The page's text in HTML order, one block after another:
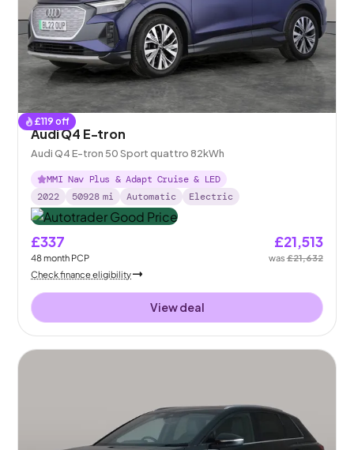
£119 off
Audi Q4 E-tron
Audi Q4 E-tron 50 Sport quattro 82kWh
MMI Nav Plus & Adapt Cruise & LED
2022
50928 mi Automatic Electric
£337
48month PCP
£21,513
was£21,632
Check finance eligibility
View deal